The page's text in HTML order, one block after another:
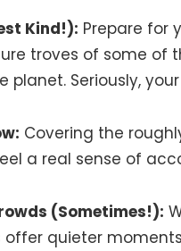
Kind!): Prepare for
troves of some of
planet. Seriously,
Covering the
a real sense of
(Sometimes!):
quieter